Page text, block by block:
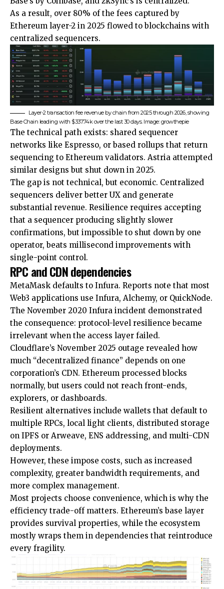
As a result, over 80% of the fees captured by
Ethereum layer-2 in 2025 flowed to blockchains with
centralized sequencers.
Layer-2 transaction fee revenue by chain from 2025 through 2026, showing
Base Chain leading with $337.74k over the last 30 days. Image: growthepie
The technical path exists: shared sequencer
networks like Espresso, or based rollups that return
sequencing to Ethereum validators. Astria attempted
similar designs but shut down in 2025.
The gap is not technical, but economic. Centralized
sequencers deliver better UX and generate
substantial revenue. Resilience requires accepting
that a sequencer producing slightly slower
confirmations, but impossible to shut down by one
operator, beats millisecond improvements with
single-point control.
RPC and CDN dependencies
MetaMask defaults to Infura. Reports note that most
Web3 applications use Infura, Alchemy, or QuickNode.
The November 2020 Infura incident demonstrated
the consequence: protocol-level resilience became
irrelevant when the access layer failed.
Cloudflare’s November 2025 outage revealed how
much “decentralized finance” depends on one
corporation’s CDN. Ethereum processed blocks
normally, but users could not reach front-ends,
explorers, or dashboards.
Resilient alternatives include wallets that default to
multiple RPCs, local light clients, distributed storage
on IPFS or Arweave, ENS addressing, and multi-CDN
deployments.
However, these impose costs, such as increased
complexity, greater bandwidth requirements, and
more complex management.
Most projects choose convenience, which is why the
efficiency trade-off matters. Ethereum’s base layer
provides survival properties, while the ecosystem
mostly wraps them in dependencies that reintroduce
every fragility.